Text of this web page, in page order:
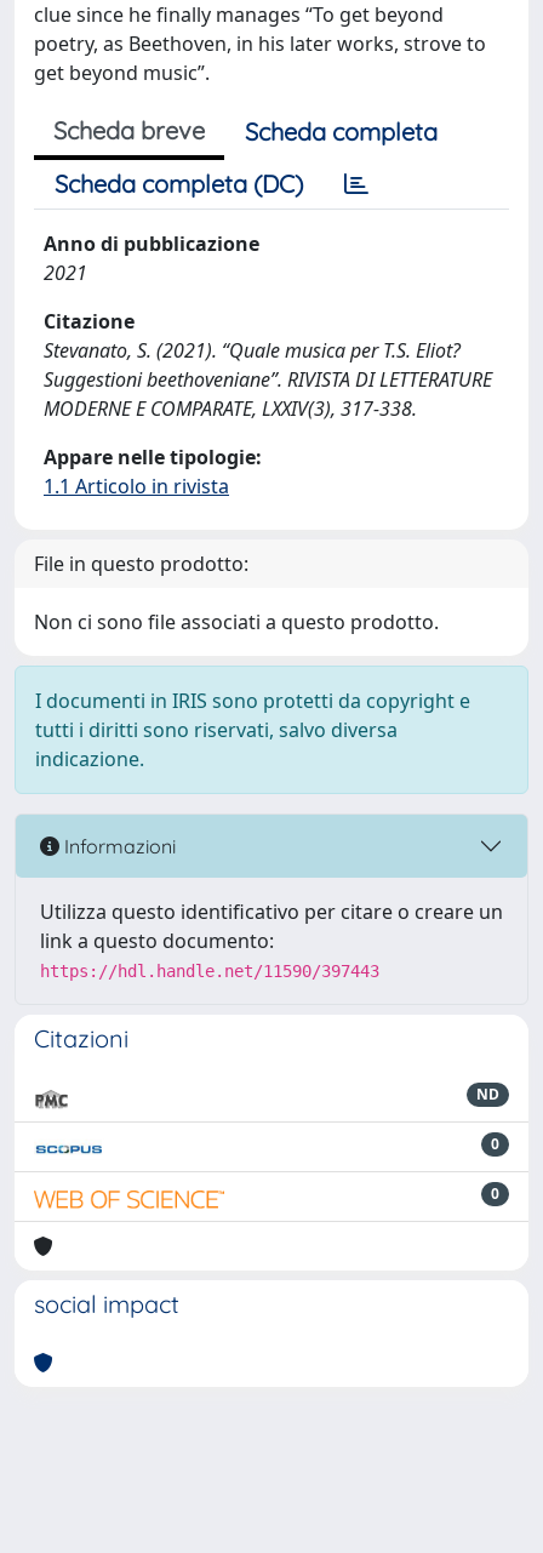
clue since he finally manages “To get beyond
poetry, as Beethoven, in his later works, strove to
get beyond music”.
Scheda breve
Scheda completa
Scheda completa (DC)
Anno di pubblicazione
2021
Citazione
Stevanato, S. (2021). “Quale musica per T.S. Eliot?
Suggestioni beethoveniane”. RIVISTA DI LETTERATURE
MODERNE E COMPARATE, LXXIV(3), 317-338.
Appare nelle tipologie:
1.1 Articolo in rivista
File in questo prodotto:
Non ci sono file associati a questo prodotto.
I documenti in IRIS sono protetti da copyright e
tutti i diritti sono riservati, salvo diversa
indicazione.
Informazioni
Utilizza questo identificativo per citare o creare un
link a questo documento:
https://hdl.handle.net/11590/397443
Citazioni
ND
0
0
social impact